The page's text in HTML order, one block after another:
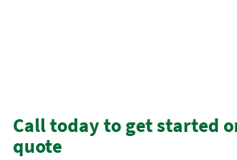
Call today to get started
quote